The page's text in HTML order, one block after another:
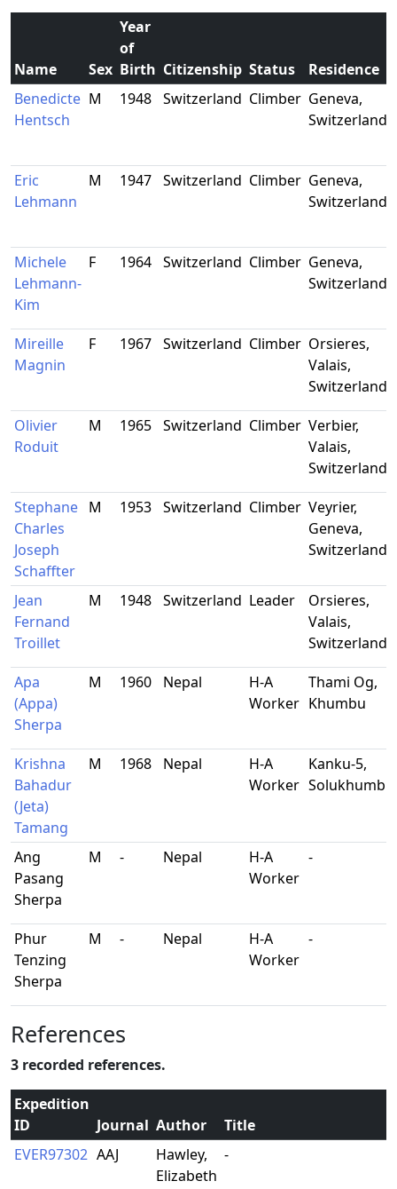
Name Sex
Year
of
Birth Citizenship Status
Residence
Benedicte
Hentsch
M 1948 Switzerland Climber Geneva,
Switzerland
Eric
Lehmann
M 1947 Switzerland Climber Geneva,
Switzerland
Michele
Lehmann-
Kim
F 1964 Switzerland Climber Geneva,
Switzerland
Mireille
Magnin
F 1967 Switzerland Climber Orsieres,
Valais,
Switzerland
Olivier
Roduit
M 1965 Switzerland Climber Verbier,
Valais,
Switzerland
Stephane
Charles
Joseph
Schaffter
M 1953 Switzerland Climber Veyrier,
Geneva,
Switzerland
Jean
Fernand
Troillet
M 1948 Switzerland Leader
Orsieres,
Valais,
Switzerland
Apa
(Appa)
Sherpa
M 1960 Nepal
H-A
Worker
Thami Og,
Khumbu
Krishna
Bahadur
(Jeta)
Tamang
M 1968 Nepal
H-A
Worker
Kanku-5,
Solukhumbu
Ang
Pasang
Sherpa
M - Nepal
H-A
Worker
-
Phur
Tenzing
Sherpa
M - Nepal
H-A
Worker
-
References
3 recorded references.
Expedition
ID
Journal Author
Title
EVER97302 AAJ
Hawley,
Elizabeth
-